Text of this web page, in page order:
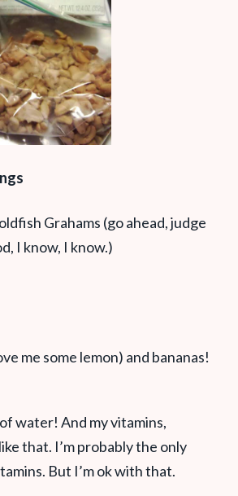
Grahams (go ahead, judge
I know, I know.)
me some lemon) and bananas!
water! And my vitamins,
that. I’m probably the only
But I’m ok with that.